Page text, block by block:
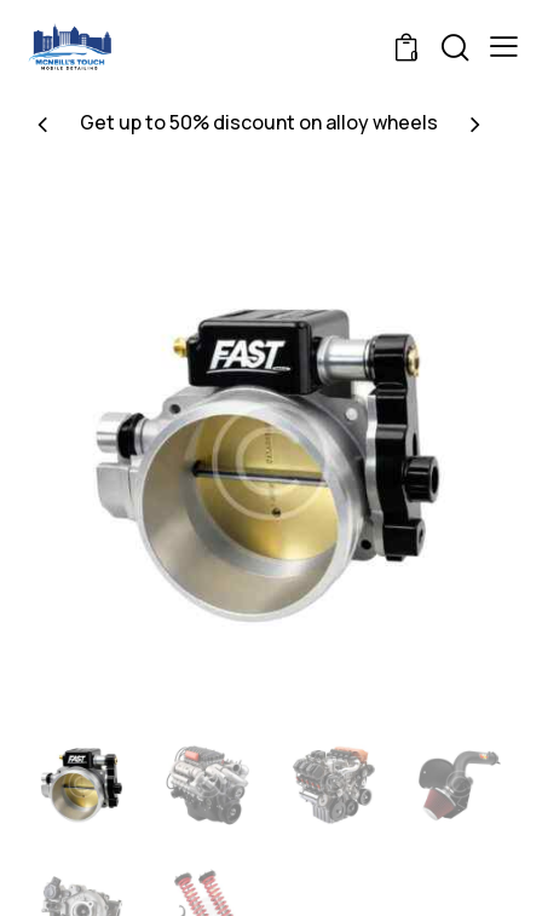
0
Get up to 50% discount on alloy wheels